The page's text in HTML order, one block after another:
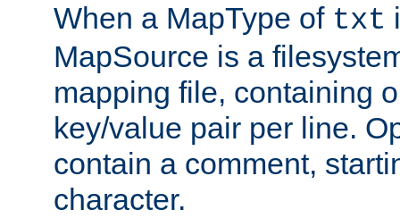
When a MapType of txt
MapSource is a
mapping file, containing
key/value pair per line.
contain a comment,
character.